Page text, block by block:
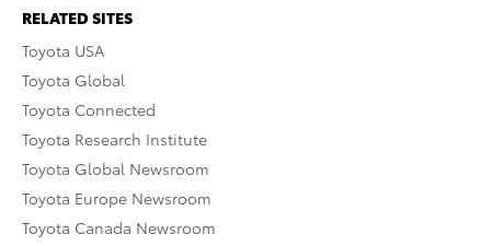
RELATED SITES
Toyota USA
Toyota Global
Toyota Connected
Toyota Research Institute
Toyota Global Newsroom
Toyota Europe Newsroom
Toyota Canada Newsroom